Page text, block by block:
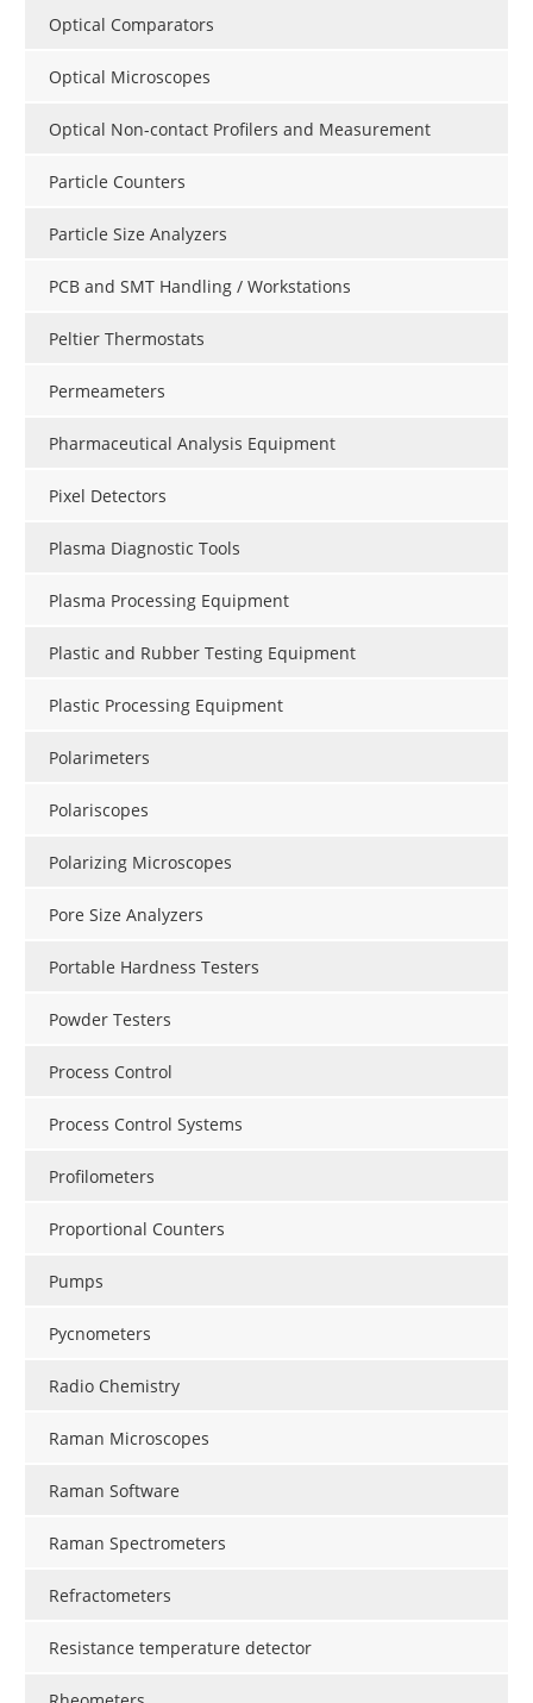
Optical Comparators
Optical Microscopes
Optical Non-contact Profilers and Measurement
Particle Counters
Particle Size Analyzers
PCB and SMT Handling / Workstations
Peltier Thermostats
Permeameters
Pharmaceutical Analysis Equipment
Pixel Detectors
Plasma Diagnostic Tools
Plasma Processing Equipment
Plastic and Rubber Testing Equipment
Plastic Processing Equipment
Polarimeters
Polariscopes
Polarizing Microscopes
Pore Size Analyzers
Portable Hardness Testers
Powder Testers
Process Control
Process Control Systems
Profilometers
Proportional Counters
Pumps
Pycnometers
Radio Chemistry
Raman Microscopes
Raman Software
Raman Spectrometers
Refractometers
Resistance temperature detector